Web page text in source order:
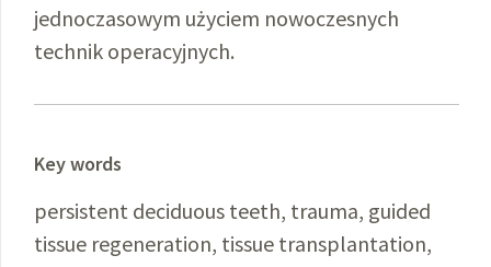
jednoczasowym użyciem nowoczesnych
technik operacyjnych.
Key words
persistent deciduous teeth, trauma, guided
tissue regeneration, tissue transplantation,